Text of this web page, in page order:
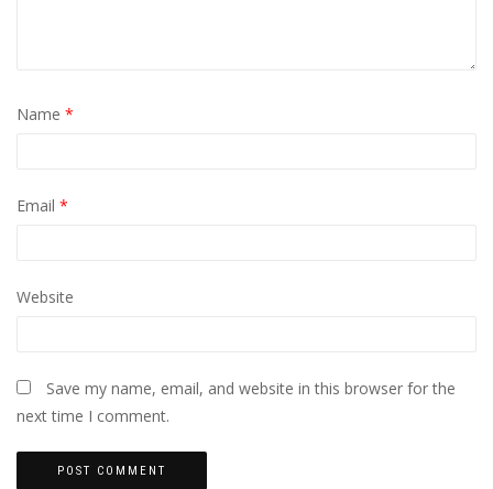
Name *
Email *
Website
Save my name, email, and website in this browser for the
next time I comment.